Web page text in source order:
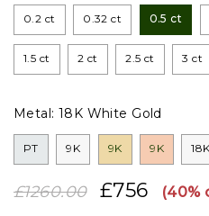
0.2 ct 0.32 ct 0.5 ct
1.5 ct 2 ct 2.5 ct 3 ct
Metal: 18K White Gold
PT 9K 9K 9K 18K
£1260.00 £756 (40%